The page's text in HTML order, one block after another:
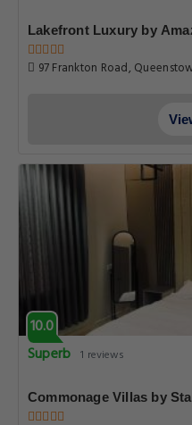
Lakefront Luxury by
97 Frankton Road,
10.0
Superb 1 reviews
Commonage Villas by